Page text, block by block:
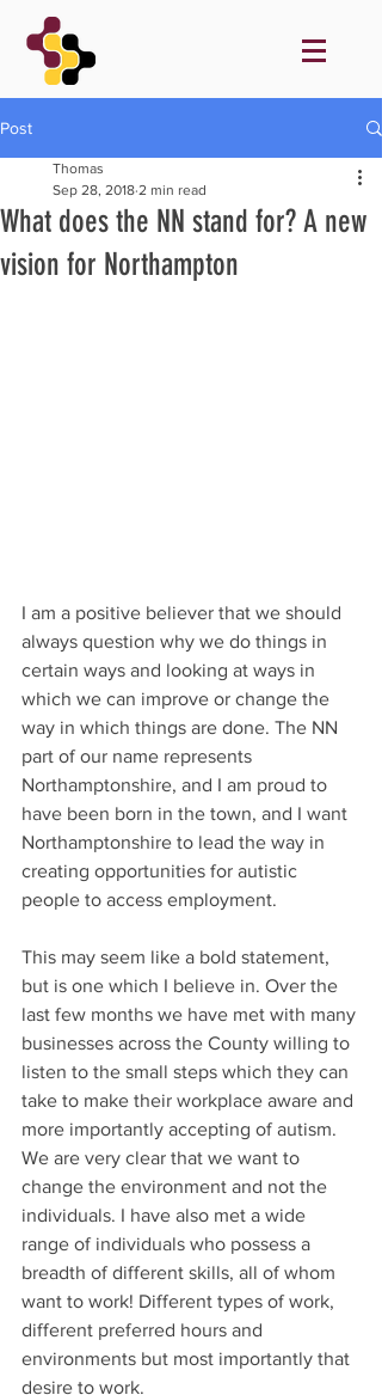
Post
What does the NN stand for? A new
vision for Northampton
Thomas
Sep 28, 2018 2 min read
I am a positive believer that we should
always question why we do things in
certain ways and looking at ways in
which we can improve or change the
way in which things are done. The NN
part of our name represents
Northamptonshire, and I am proud to
have been born in the town, and I want
Northamptonshire to lead the way in
creating opportunities for autistic
people to access employment.
This may seem like a bold statement,
but is one which I believe in. Over the
last few months we have met with many
businesses across the County willing to
listen to the small steps which they can
take to make their workplace aware and
more importantly accepting of autism.
We are very clear that we want to
change the environment and not the
individuals. I have also met a wide
range of individuals who possess a
breadth of different skills, all of whom
want to work! Different types of work,
different preferred hours and
environments but most importantly that
desire to work.